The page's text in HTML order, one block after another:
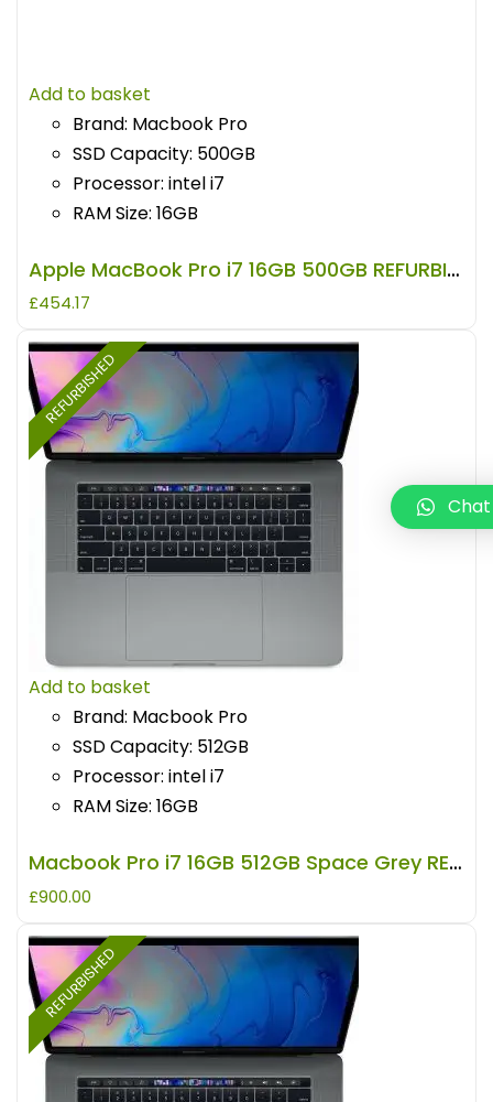
Add to basket
Brand: Macbook Pro
SSD Capacity: 500GB
Processor: intel i7
RAM Size: 16GB
Apple MacBook Pro i7 16GB 500GB REFURBISHED
£454.17
REFURBISHED
Add to basket
Brand: Macbook Pro
SSD Capacity: 512GB
Processor: intel i7
RAM Size: 16GB
Macbook Pro i7 16GB 512GB Space Grey REFURBISHED
£900.00
REFURBISHED
Chat